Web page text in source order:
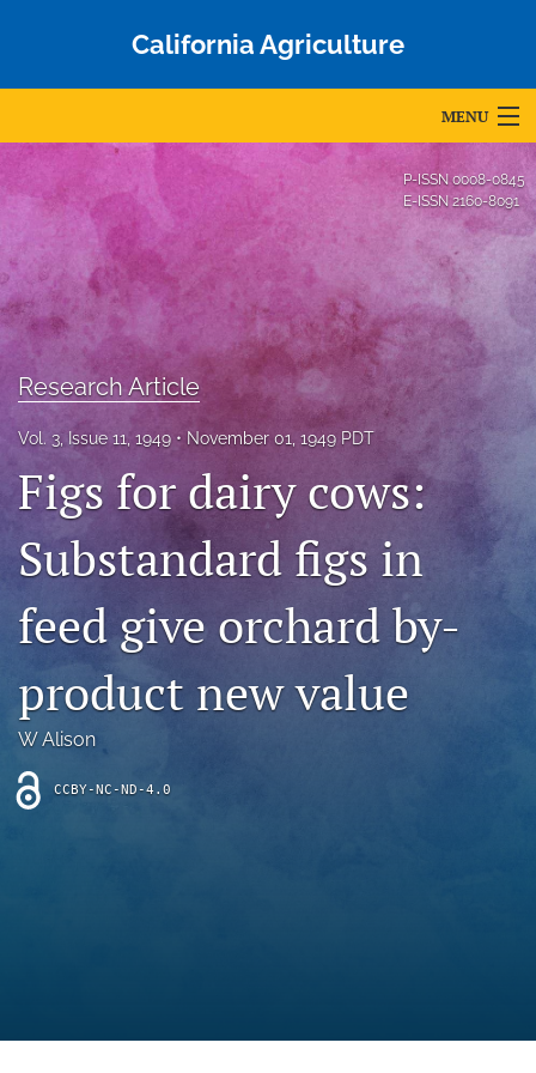
California Agriculture
MENU
For Authors
Editorial Board
About
Issues
Blog
Accepted Papers
archive
Bluesky
(opens
in
a
new
Facebook
(opens
in
new
tab)
RSS
feed
(opens
P-ISSN 0008-0845
E-ISSN 2160-8091
Research Article
Vol. 3, Issue 11, 1949 November 01, 1949 PDT
Figs for dairy cows:
Substandard figs in
feed give orchard by-
product new value
W Alison
CCBY-NC-ND-4.0